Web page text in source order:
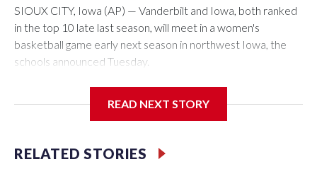
SIOUX CITY, Iowa (AP) — Vanderbilt and Iowa, both ranked
in the top 10 late last season, will meet in a women's
basketball game early next season in northwest Iowa, the
schools announced Tuesday.
Center, which is 290 miles from Carver-Hawkeye Arena in
Vanderbilt is 4-0 all-time against the Hawkeyes. This will be
READ NEXT STORY
RELATED STORIES